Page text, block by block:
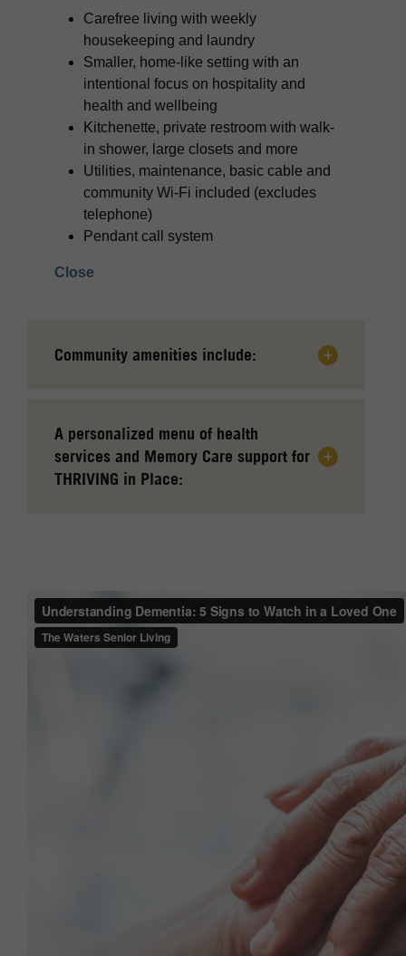
Carefree living with weekly
housekeeping and laundry
Smaller, home-like setting with an
intentional focus on hospitality and
health and wellbeing
Kitchenette, private restroom with walk-
in shower, large closets and more
Utilities, maintenance, basic cable and
community Wi-Fi included (excludes
telephone)
Pendant call system
Close
Community amenities include:
A personalized menu of health
services and Memory Care support for
THRIVING in Place: